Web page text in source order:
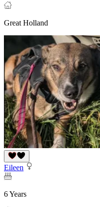
Great Holland
Eileen
6 Years